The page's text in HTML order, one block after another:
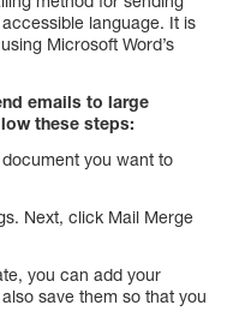
language. It is
Microsoft Word’s
emails to large
these steps:
you want to
Next, click Mail Merge
you can add your
save them so that you